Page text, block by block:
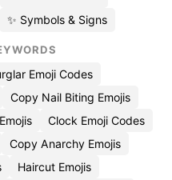
✨ Symbols & Signs
Emoji Codes
Copy Nail Biting Emojis
Clock Emoji Codes
Copy Anarchy Emojis
Haircut Emojis